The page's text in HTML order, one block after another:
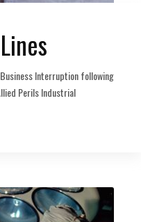
Interruption following
Perils Industrial